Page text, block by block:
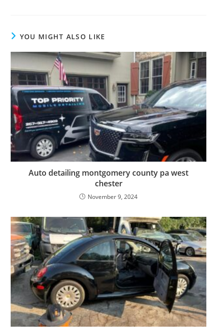
YOU MIGHT ALSO LIKE
Auto detailing montgomery county pa west
chester
November 9, 2024